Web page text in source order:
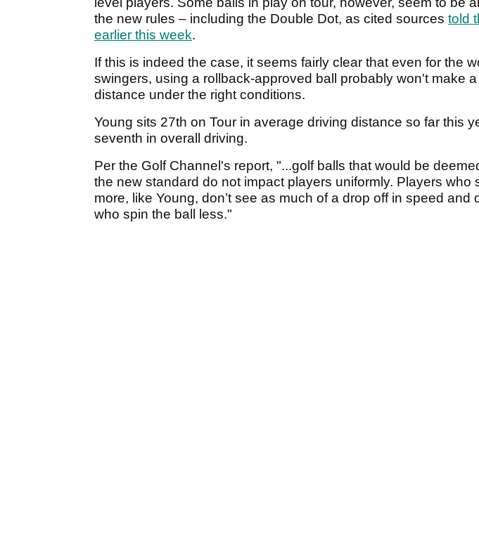
the new rules – including the Double Dot, as cited sources told
earlier this week.
If this is indeed the case, it seems fairly clear that even for the
swingers, using a rollback-approved ball probably won't make
distance under the right conditions.
Young sits 27th on Tour in average driving distance so far this
seventh in overall driving.
Per the Golf Channel's report, "...golf balls that would be
the new standard do not impact players uniformly. Players who
more, like Young, don’t see as much of a drop off in speed and
who spin the ball less."